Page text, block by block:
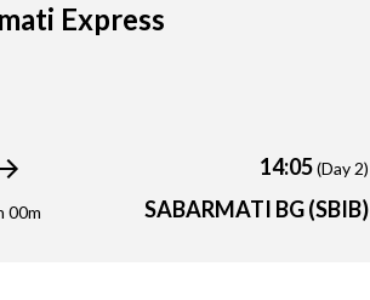
Express
00m
14:05(Day 2)
SABARMATI BG (SBIB)